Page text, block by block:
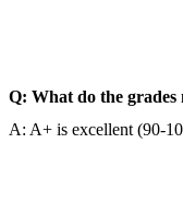
Q: What do the grades
A: A+ is excellent (90-